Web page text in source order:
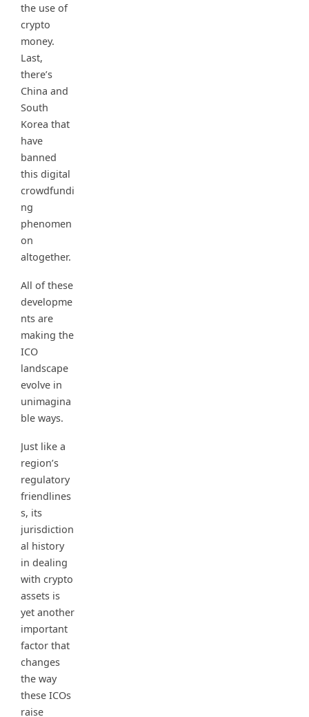
the use of
crypto
money.
Last,
there’s
China and
South
Korea that
have
banned
this digital
crowdfundi
ng
phenomen
on
altogether.
All of these
developme
nts are
making the
ICO
landscape
evolve in
unimagina
ble ways.
Just like a
region’s
regulatory
friendlines
s, its
jurisdiction
al history
in dealing
with crypto
assets is
yet another
important
factor that
changes
the way
these ICOs
raise